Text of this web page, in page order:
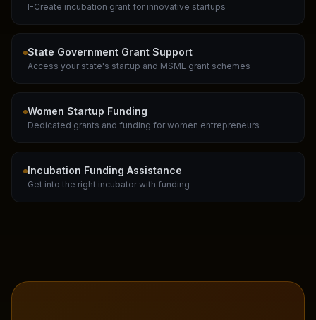
I-Create incubation grant for innovative startups
State Government Grant Support
Access your state's startup and MSME grant schemes
Women Startup Funding
Dedicated grants and funding for women entrepreneurs
Incubation Funding Assistance
Get into the right incubator with funding